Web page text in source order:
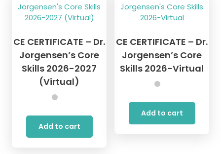
CE CERTIFICATE – Dr.
Jorgensen’s Core
Skills 2026-2027
(Virtual)
Add to cart
CE CERTIFICATE – Dr.
Jorgensen’s Core
Skills 2026-Virtual
Add to cart